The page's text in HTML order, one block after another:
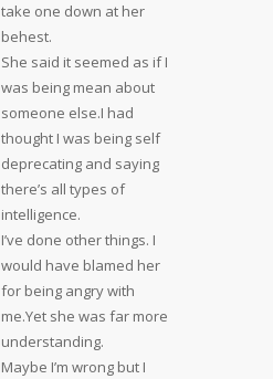
take one down at her
behest.
She said it seemed as if I
was being mean about
someone else.I had
thought I was being self
deprecating and saying
there’s all types of
intelligence.
I’ve done other things. I
would have blamed her
for being angry with
me.Yet she was far more
understanding.
Maybe I’m wrong but I